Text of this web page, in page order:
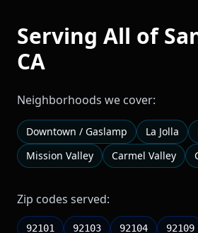
Serving All of
CA
Neighborhoods we cover:
Downtown / Gaslamp La Jolla
Mission Valley
Carmel Valley
Zip codes served:
92101 92103 92104 92109